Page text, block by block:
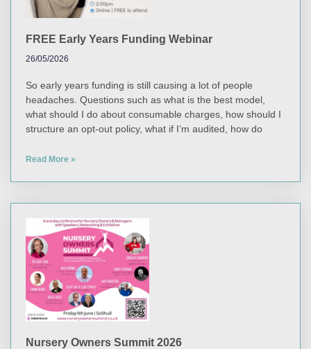
FREE Early Years Funding Webinar
26/05/2026
So early years funding is still causing a lot of people
headaches. Questions such as what is the best model,
what should I do about consumable charges, how should I
structure an opt-out policy, what if I’m audited, how do
Read More »
Nursery Owners Summit 2026